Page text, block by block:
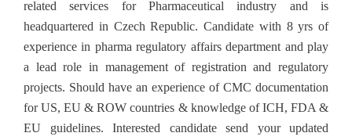
related services for Pharmaceutical industry and is
headquartered in Czech Republic. Candidate with 8 yrs of
experience in pharma regulatory affairs department and play
a lead role in management of registration and regulatory
projects. Should have an experience of CMC documentation
for US, EU & ROW countries & knowledge of ICH, FDA &
EU guidelines. Interested candidate send your updated